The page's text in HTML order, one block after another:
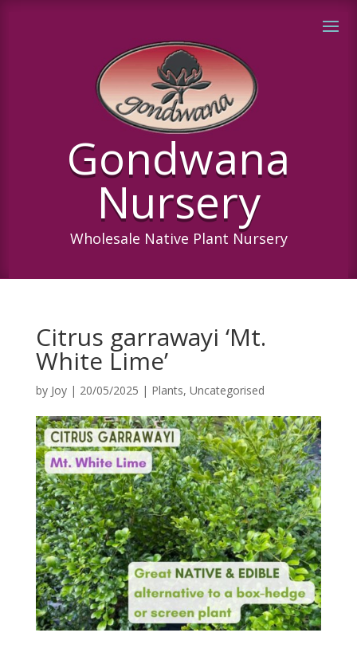
Gondwana
Nursery
Wholesale Native Plant Nursery
Citrus garrawayi ‘Mt.
White Lime’
by Joy| 20/05/2025 | Plants, Uncategorised